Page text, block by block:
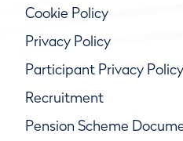
Cookie Policy
Privacy Policy
Participant Privacy Policy
Recruitment
Pension Scheme